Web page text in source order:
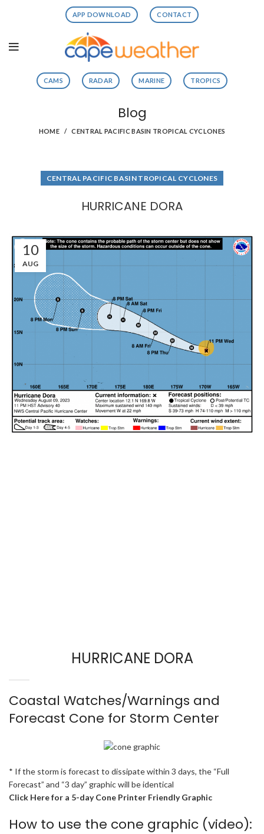
APP DOWNLOAD CONTACT
CAMS RADAR MARINE TROPICS
Blog
HOME CENTRAL PACIFIC BASIN TROPICAL CYCLONES
CENTRAL PACIFIC BASIN TROPICAL CYCLONES
HURRICANE DORA
10
AUG
HURRICANE DORA
Coastal Watches/Warnings and
Forecast Cone for Storm Center
* If the storm is forecast to dissipate within 3 days, the “Full
Forecast” and “3 day” graphic will be identical
Click Here for a 5-day Cone Printer Friendly Graphic
How to use the cone graphic (video):